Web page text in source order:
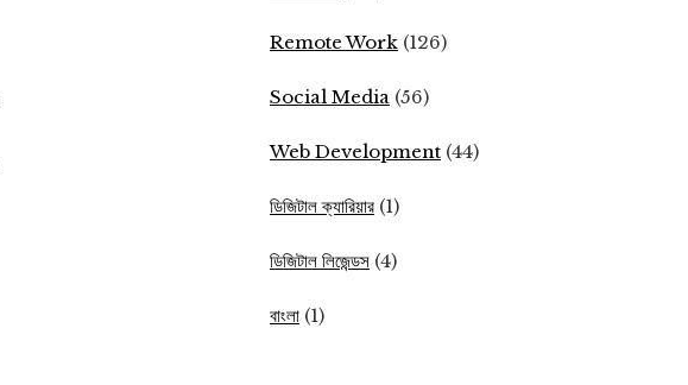
Remote Work (126)
Social Media (56)
Web Development (44)
ডিজিটাল ক্যারিয়ার (1)
ডিজিটাল লিজেন্ডস (4)
বাংলা (1)